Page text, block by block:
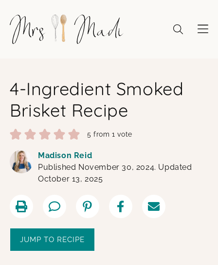
content
4-Ingredient Smoked
Brisket Recipe
5 from 1 vote
Madison Reid
Published November 30, 2024. Updated
October 13, 2025
JUMP TO RECIPE